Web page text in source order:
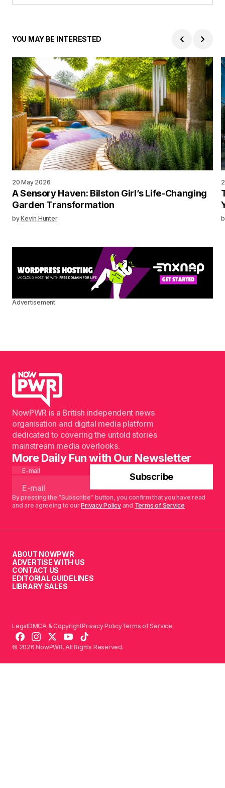
YOU MAY BE INTERESTED
20 May 2026
A Sensory Haven: Bilston Girl’s Life-Changing
Garden Transformation
byKevin Hunter
Advertisement
NowPWR is a British independent news
organisation and digital media platform
dedicated to covering the untold stories
mainstream media overlooks.
More Daily Fun with Our Newsletter
E-mail
Subscribe
By pressing the “Subscribe” button, you confirm that you have read
and are agreeing to ourPrivacy Policyand Terms of Service
ABOUT NOWPWR
ADVERTISE WITH US
CONTACT US
EDITORIAL GUIDELINES
LIBRARY SALES
© 2026 NowPWR. All Rights Reserved.
LegalDMCA & CopyrightPrivacy PolicyTerms of Service